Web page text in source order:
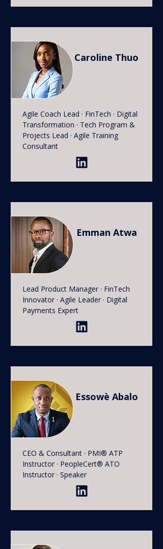
Caroline Thuo
Agile Coach Lead · FinTech · Digital
Transformation · Tech Program &
Projects Lead · Agile Training
Consultant
Emman Atwa
Lead Product Manager · FinTech
Innovator · Agile Leader · Digital
Payments Expert
Essowè Abalo
CEO & Consultant · PMI® ATP
Instructor · PeopleCert® ATO
Instructor · Speaker